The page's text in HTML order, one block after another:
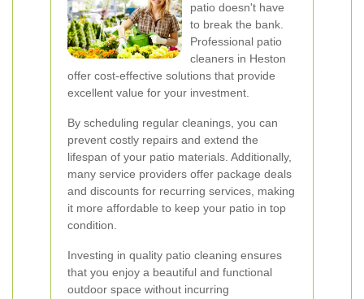
patio doesn't have
to break the bank.
Professional patio
cleaners in Heston
offer cost-effective solutions that provide
excellent value for your investment.
By scheduling regular cleanings, you can
prevent costly repairs and extend the
lifespan of your patio materials. Additionally,
many service providers offer package deals
and discounts for recurring services, making
it more affordable to keep your patio in top
condition.
Investing in quality patio cleaning ensures
that you enjoy a beautiful and functional
outdoor space without incurring